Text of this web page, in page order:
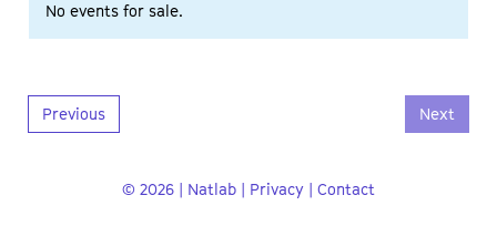
No events for sale.
Previous Next
© 2026 | Natlab | Privacy | Contact